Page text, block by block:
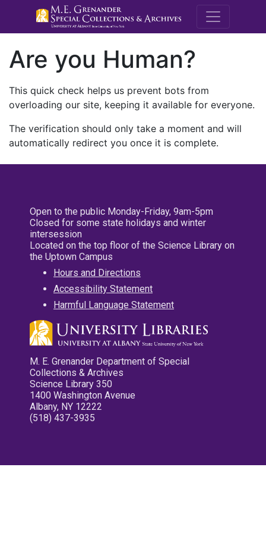
M.E.
Are you Human?
This quick check helps us prevent bots from
overloading our site, keeping it available for everyone.
The verification should only take a moment and will
automatically redirect you once it is complete.
Open to the public Monday-Friday, 9am-5pm
Closed for some state holidays and winter
intersession
Located on the top floor of the Science Library on
the Uptown Campus
Hours and Directions
Accessibility Statement
Harmful Language Statement
M. E. Grenander Department of Special
Collections & Archives
Science Library 350
1400 Washington Avenue
Albany, NY 12222
(518) 437-3935